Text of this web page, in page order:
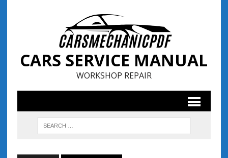
CARS SERVICE MANUAL
WORKSHOP REPAIR